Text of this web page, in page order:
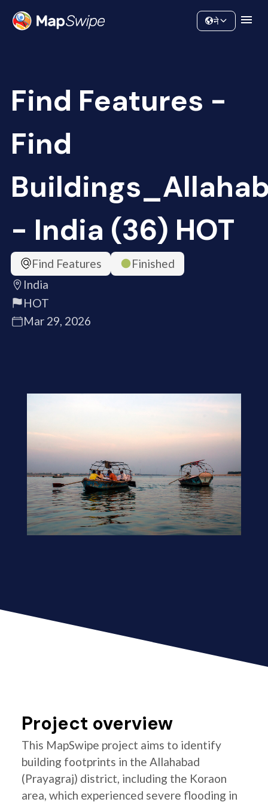
Community
ने
Find Features -
Find
- India (36) HOT
Find Features
Finished
India
HOT
Mar 29, 2026
Project overview
This MapSwipe project aims to identify
building footprints in the Allahabad
(Prayagraj) district, including the Koraon
area, which experienced severe flooding in